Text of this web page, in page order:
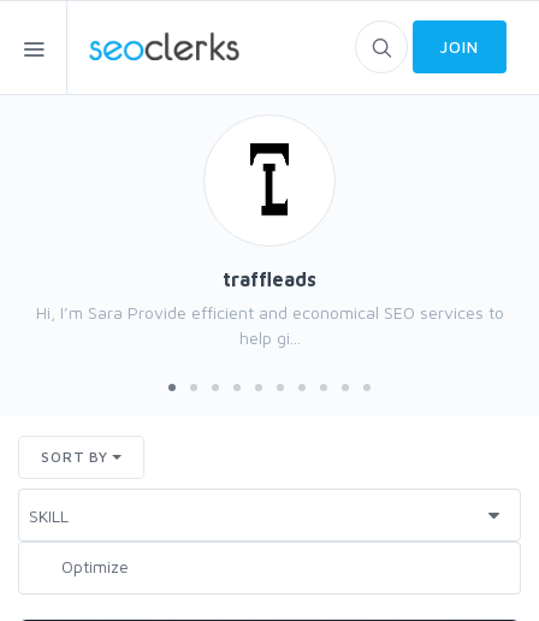
JOIN
traffleads
Hi, I’m Sara Provide efficient and economical SEO services to
help gi...
SORT BY